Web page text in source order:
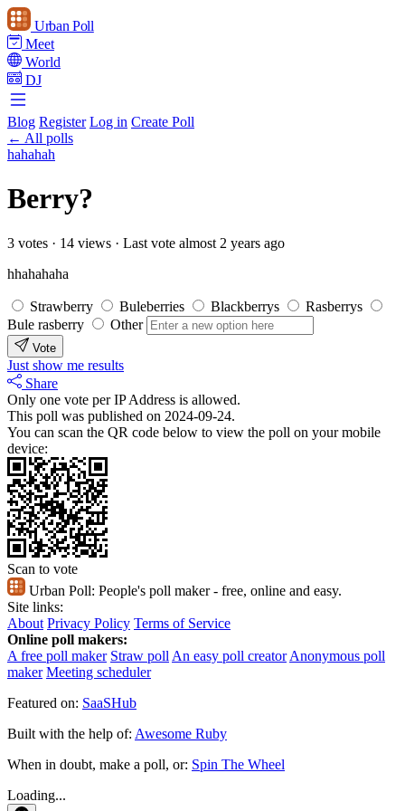
Urban Poll
Meet
World
DJ
Blog Register Log in Create Poll
← All polls
hahahah
Berry?
3 votes · 14 views · Last vote almost 2 years ago
hhahahaha
Strawberry Buleberries Blackberrys
Rasberrys
Bule rasberry
Other
Vote
Just show me results
Share
Only one vote per IP Address is allowed.
This poll was published on 2024-09-24.
You can scan the QR code below to view the poll on your mobile
device:
Scan to vote
Urban Poll: People's poll maker - free, online and easy.
Site links:
About Privacy Policy Terms of Service
Online poll makers:
A free poll maker Straw poll An easy poll creator Anonymous poll
maker Meeting scheduler
Featured on: SaaSHub
Built with the help of: Awesome Ruby
When in doubt, make a poll, or: Spin The Wheel
Loading...